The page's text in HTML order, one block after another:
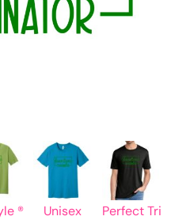
®
Unisex
Perfect Tri